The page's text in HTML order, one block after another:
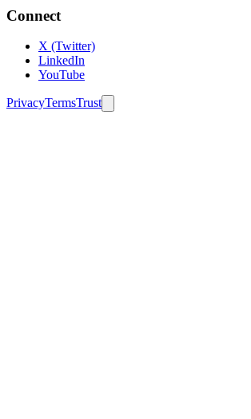
Connect
X (Twitter)
LinkedIn
YouTube
PrivacyTermsTrust